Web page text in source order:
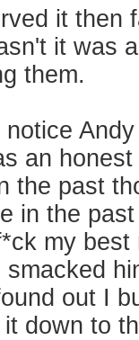
it then
it was
them.
notice
an
the past
in the
my best
smacked
out I
down to